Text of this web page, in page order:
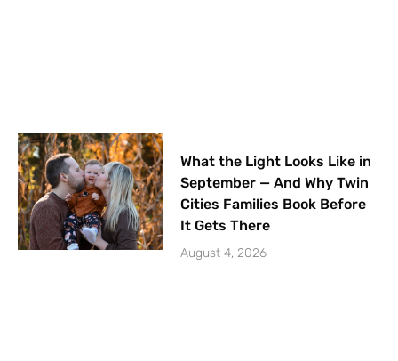
What the Light Looks Like in
September — And Why Twin
Cities Families Book Before
It Gets There
August 4, 2026